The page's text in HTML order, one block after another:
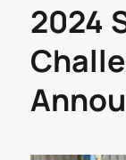
2024